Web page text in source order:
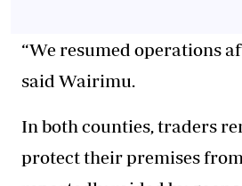
“We resumed operations
said Wairimu.
In both counties, traders
protect their premises